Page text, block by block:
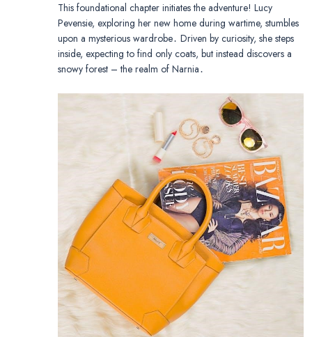
This foundational chapter initiates the adventure! Lucy
Pevensie, exploring her new home during wartime, stumbles
upon a mysterious wardrobe․ Driven by curiosity, she steps
inside, expecting to find only coats, but instead discovers a
snowy forest – the realm of Narnia․